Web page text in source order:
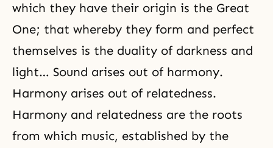
which they have their origin is the Great
One; that whereby they form and perfect
themselves is the duality of darkness and
light… Sound arises out of harmony.
Harmony arises out of relatedness.
Harmony and relatedness are the roots
from which music, established by the